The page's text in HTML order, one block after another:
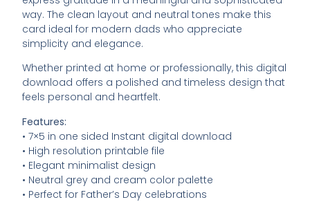
way. The clean layout and neutral tones make this
card ideal for modern dads who appreciate
simplicity and elegance.
Whether printed at home or professionally, this digital
download offers a polished and timeless design that
feels personal and heartfelt.
Features:
• 7×5 in one sided Instant digital download
• High resolution printable file
• Elegant minimalist design
• Neutral grey and cream color palette
• Perfect for Father’s Day celebrations